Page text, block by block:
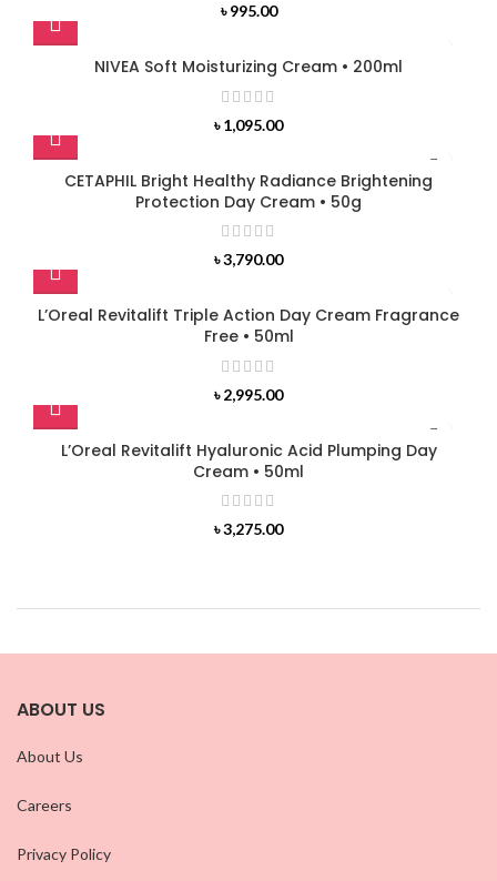
৳995.00
NIVEA Soft Moisturizing Cream • 200ml
৳1,095.00
CETAPHIL Bright Healthy Radiance Brightening
Protection Day Cream • 50g
৳3,790.00
L’Oreal Revitalift Triple Action Day Cream Fragrance
Free • 50ml
৳2,995.00
L’Oreal Revitalift Hyaluronic Acid Plumping Day
Cream • 50ml
৳3,275.00
ABOUT US
About Us
Careers
Privacy Policy